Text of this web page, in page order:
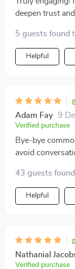
deepen trust
5 guests found
Helpful
Adam Fay 9
Verified purchase
Bye-bye
avoid
43 guests
Helpful
Nathanial
Verified purchase